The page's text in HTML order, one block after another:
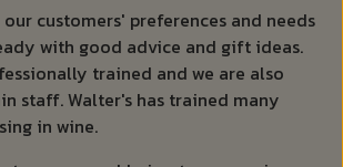
customers' preferences and needs
with good advice and gift ideas.
trained and we are also
staff. Walter's has trained many
in wine.